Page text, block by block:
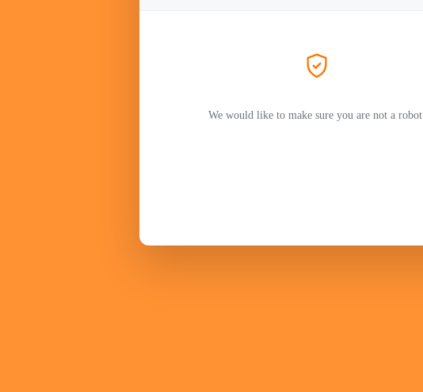
We would like to make sure you are not a robot.